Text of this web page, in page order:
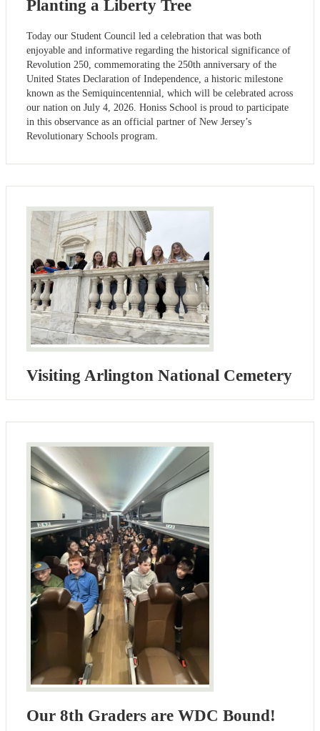
Planting a Liberty Tree
Today our Student Council led a celebration that was both
enjoyable and informative regarding the historical significance of
Revolution 250, commemorating the 250th anniversary of the
United States Declaration of Independence, a historic milestone
known as the Semiquincentennial, which will be celebrated across
our nation on July 4, 2026. Honiss School is proud to participate
in this observance as an official partner of New Jersey’s
Revolutionary Schools program.
Visiting Arlington National Cemetery
Our 8th Graders are WDC Bound!